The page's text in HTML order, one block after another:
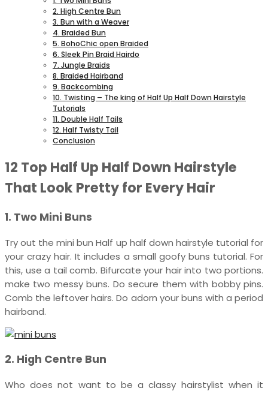
2. High Centre Bun
3. Bun with a Weaver
4. Braided Bun
5. BohoChic open Braided
6. Sleek Pin Braid Hairdo
7. Jungle Braids
8. Braided Hairband
9. Backcombing
10. Twisting – The king of Half Up Half Down Hairstyle
Tutorials
11. Double Half Tails
12. Half Twisty Tail
Conclusion
12 Top Half Up Half Down Hairstyle
That Look Pretty for Every Hair
1. Two Mini Buns
Try out the mini bun Half up half down hairstyle tutorial for
your crazy hair. It includes a small goofy buns tutorial. For
this, use a tail comb. Bifurcate your hair into two portions.
make two messy buns. Do secure them with bobby pins.
Comb the leftover hairs. Do adorn your buns with a period
hairband.
2. High Centre Bun
Who does not want to be a classy hairstylist when it